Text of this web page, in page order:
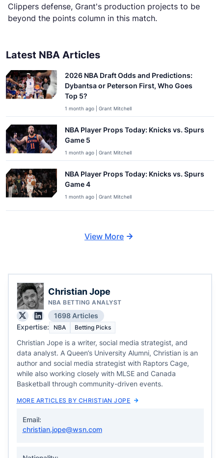
Clippers defense, Grant's production projects to be
beyond the points column in this match.
Latest NBA Articles
2026 NBA Draft Odds and Predictions:
Dybantsa or Peterson First, Who Goes
Top 5?
1 month ago | Grant Mitchell
NBA Player Props Today: Knicks vs. Spurs
Game 5
1 month ago | Grant Mitchell
NBA Player Props Today: Knicks vs. Spurs
Game 4
1 month ago | Grant Mitchell
View More
Christian Jope
NBA BETTING ANALYST
1698 Articles
Expertise:
NBA Betting Picks
Christian Jope is a writer, social media strategist, and
data analyst. A Queen’s University Alumni, Christian is an
author and social media strategist with Raptors Cage,
while also working closely with MLSE and Canada
Basketball through community-driven events.
MORE ARTICLES BY CHRISTIAN JOPE
Email:
christian.jope@wsn.com